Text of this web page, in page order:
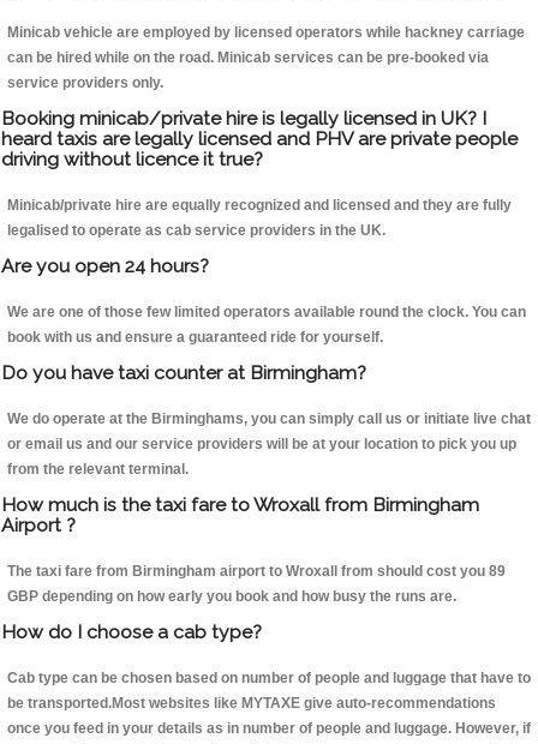
Minicab vehicle are employed by licensed operators while hackney carriage
can be hired while on the road. Minicab services can be pre-booked via
service providers only.
Booking minicab/private hire is legally licensed in UK? I
heard taxis are legally licensed and PHV are private people
driving without licence it true?
Minicab/private hire are equally recognized and licensed and they are fully
legalised to operate as cab service providers in the UK.
Are you open 24 hours?
We are one of those few limited operators available round the clock. You can
book with us and ensure a guaranteed ride for yourself.
Do you have taxi counter at Birmingham?
We do operate at the Birminghams, you can simply call us or initiate live chat
or email us and our service providers will be at your location to pick you up
from the relevant terminal.
How much is the taxi fare to Wroxall from Birmingham
Airport ?
The taxi fare from Birmingham airport to Wroxall from should cost you 89
GBP depending on how early you book and how busy the runs are.
How do I choose a cab type?
Cab type can be chosen based on number of people and luggage that have to
be transported.Most websites like MYTAXE give auto-recommendations
once you feed in your details as in number of people and luggage. However, if